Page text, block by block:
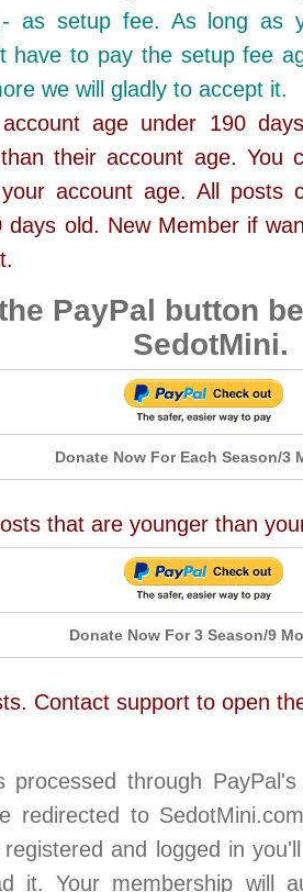
as setup fee. As long as
have to pay the setup fee
we will gladly to accept it.
age under 190
their account age. You
account age. All posts
days old. New Member if
PayPal button
SedotMini.
Donate Now For Each Season/3
that are younger than
Donate Now For 3 Season/9
Contact support to open
processed through
redirected to
and logged in
it. Your membership will